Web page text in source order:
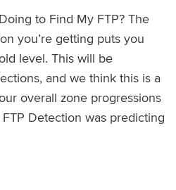
to Find My FTP? The
you’re getting puts you
level. This will be
and we think this is a
overall zone progressions
Detection was predicting
of the Latest Updates to AI